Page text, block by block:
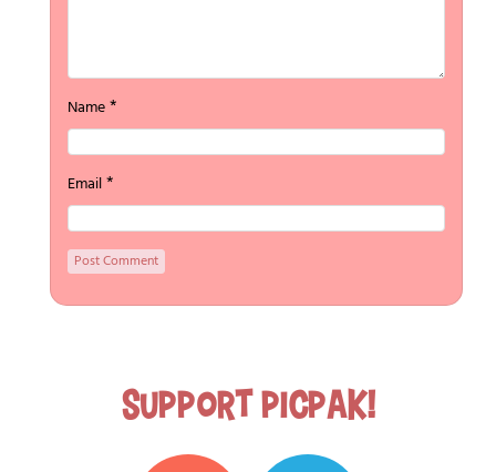
Name*
Email*
Support Picpak!